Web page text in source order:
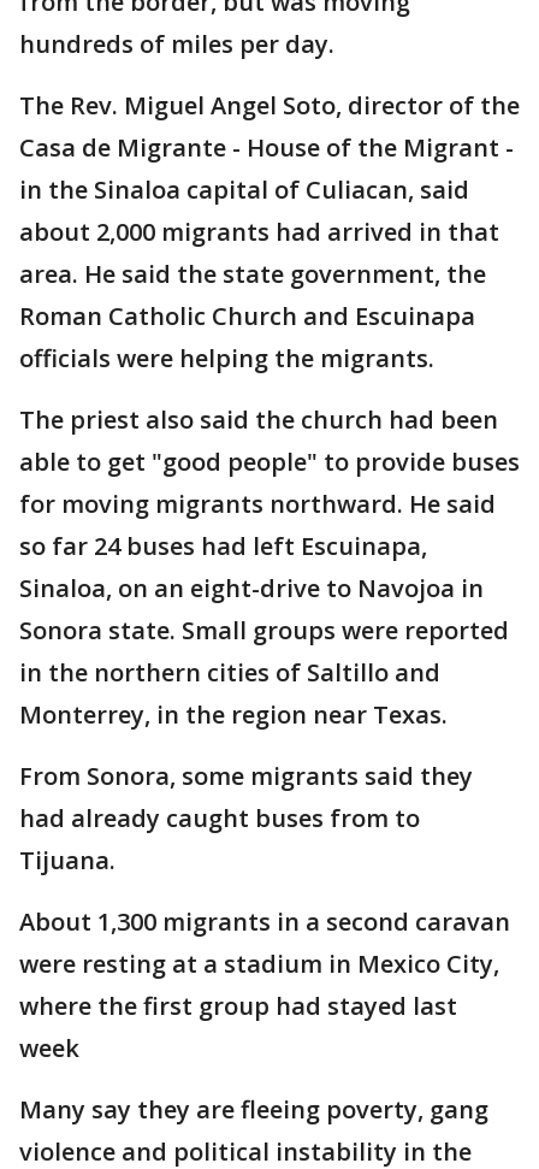
hundreds of miles per day.
The Rev. Miguel Angel Soto, director of the
Casa de Migrante - House of the Migrant -
in the Sinaloa capital of Culiacan, said
about 2,000 migrants had arrived in that
area. He said the state government, the
Roman Catholic Church and Escuinapa
officials were helping the migrants.
The priest also said the church had been
able to get "good people" to provide buses
for moving migrants northward. He said
so far 24 buses had left Escuinapa,
Sinaloa, on an eight-drive to Navojoa in
Sonora state. Small groups were reported
in the northern cities of Saltillo and
Monterrey, in the region near Texas.
From Sonora, some migrants said they
had already caught buses from to
Tijuana.
About 1,300 migrants in a second caravan
were resting at a stadium in Mexico City,
where the first group had stayed last
week
Many say they are fleeing poverty, gang
violence and political instability in the